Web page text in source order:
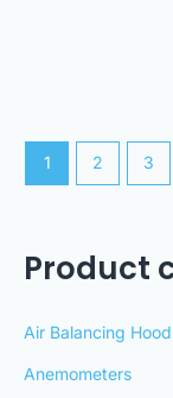
Product
Air Balancing
Anemometers
1 2 3